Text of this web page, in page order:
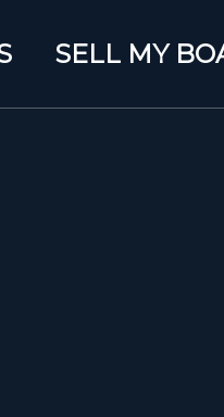
SELL MY